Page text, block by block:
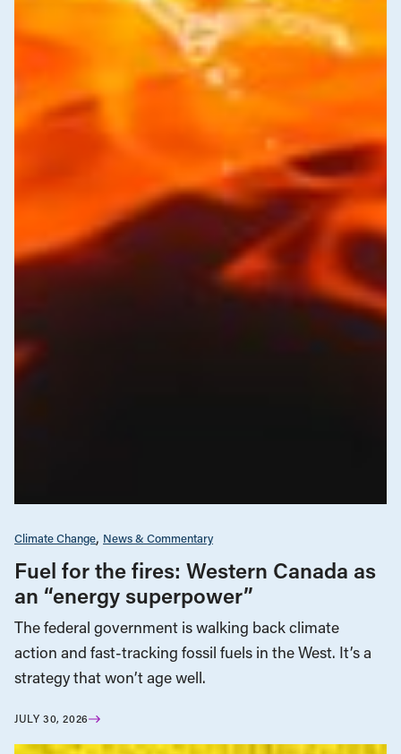
Climate Change News & Commentary
Fuel for the fires: Western Canada as
an “energy superpower”
The federal government is walking back climate
action and fast-tracking fossil fuels in the West. It’s a
strategy that won’t age well.
JULY 30, 2026